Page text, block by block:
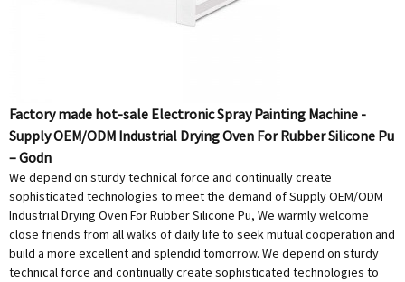
Factory made hot-sale Electronic Spray Painting Machine -
Supply OEM/ODM Industrial Drying Oven For Rubber Silicone Pu
– Godn
We depend on sturdy technical force and continually create
sophisticated technologies to meet the demand of Supply OEM/ODM
Industrial Drying Oven For Rubber Silicone Pu, We warmly welcome
close friends from all walks of daily life to seek mutual cooperation and
build a more excellent and splendid tomorrow. We depend on sturdy
technical force and continually create sophisticated technologies to